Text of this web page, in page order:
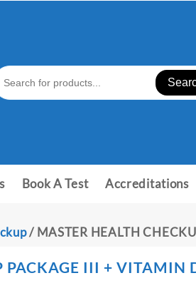
Book A Test Accreditations
/ MASTER HEALTH
PACKAGE III + VITAMIN